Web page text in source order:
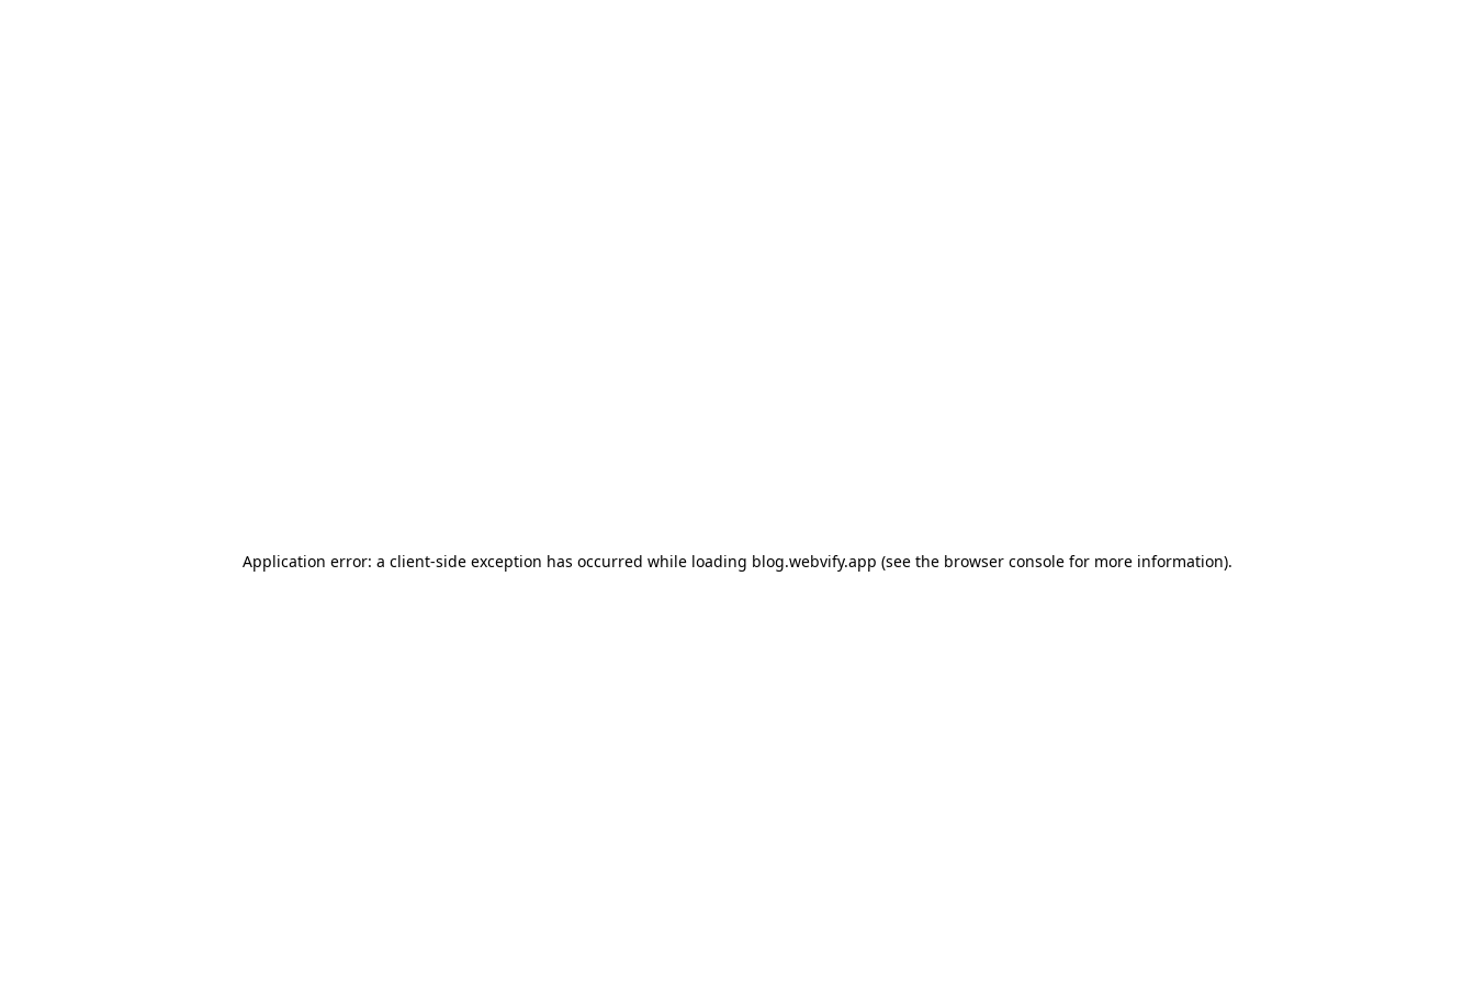
Application error: a client-side exception has occurred while loading blog.webvify.app (see the browser console for more information).